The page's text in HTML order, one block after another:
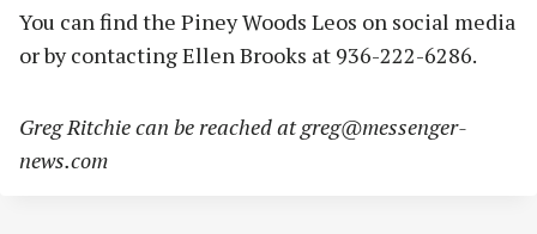
You can find the Piney Woods Leos on social media
or by contacting Ellen Brooks at 936-222-6286.
Greg Ritchie can be reached atgreg@messenger-
news.com